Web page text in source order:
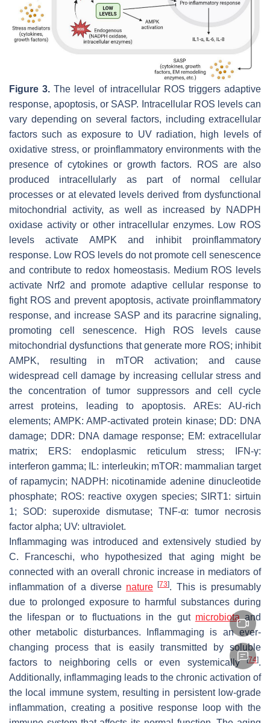
Figure 3. The level of intracellular ROS triggers adaptive
response, apoptosis, or SASP. Intracellular ROS levels can
vary depending on several factors, including extracellular
factors such as exposure to UV radiation, high levels of
oxidative stress, or proinflammatory environments with the
presence of cytokines or growth factors. ROS are also
produced intracellularly as part of normal cellular
processes or at elevated levels derived from dysfunctional
mitochondrial activity, as well as increased by NADPH
oxidase activity or other intracellular enzymes. Low ROS
levels activate AMPK and inhibit proinflammatory
response. Low ROS levels do not promote cell senescence
and contribute to redox homeostasis. Medium ROS levels
activate Nrf2 and promote adaptive cellular response to
fight ROS and prevent apoptosis, activate proinflammatory
response, and increase SASP and its paracrine signaling,
promoting cell senescence. High ROS levels cause
mitochondrial dysfunctions that generate more ROS; inhibit
AMPK, resulting in mTOR activation; and cause
widespread cell damage by increasing cellular stress and
the concentration of tumor suppressors and cell cycle
arrest proteins, leading to apoptosis. AREs: AU-rich
elements; AMPK: AMP-activated protein kinase; DD: DNA
damage; DDR: DNA damage response; EM: extracellular
matrix; ERS: endoplasmic reticulum stress; IFN-γ:
interferon gamma; IL: interleukin; mTOR: mammalian target
of rapamycin; NADPH: nicotinamide adenine dinucleotide
phosphate; ROS: reactive oxygen species; SIRT1: sirtuin
1; SOD: superoxide dismutase; TNF-α: tumor necrosis
factor alpha; UV: ultraviolet.
Inflammaging was introduced and extensively studied by
C. Franceschi, who hypothesized that aging might be
connected with an overall chronic increase in mediators of
inflammation of a diverse nature [73]. This is presumably
due to prolonged exposure to harmful substances during
the lifespan or to fluctuations in the gut microbiotaand
other metabolic disturbances. Inflammaging is an ever-
changing process that is easily transmitted by soluble
factors to neighboring cells or even systemically[74].
Additionally, inflammaging leads to the chronic activation of
the local immune system, resulting in persistent low-grade
inflammation, creating a positive response loop with the